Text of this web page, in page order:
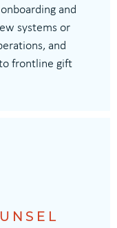
and
systems or
and
frontline gift